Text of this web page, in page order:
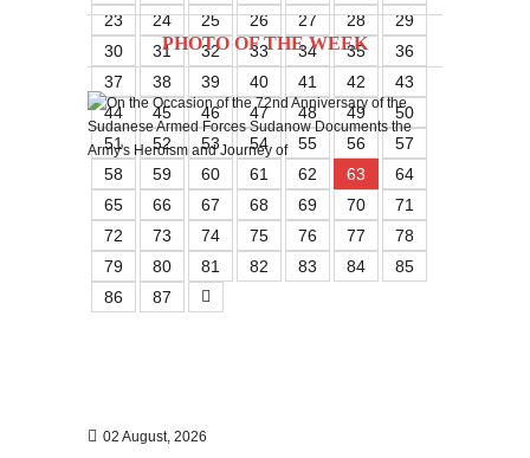
23
24 25 26 27 28
29
30
31 32 33 34 35
36
37
38 39 40 41 42
43
44
45 46 47 48 49
50
51
52 53 54 55 56
57
58
59 60 61 62 63
64
65
66 67 68 69 70
71
72
73 74 75 76 77
78
79
80 81 82 83 84
85
86
87
PHOTO OF THE WEEK
02 August, 2026